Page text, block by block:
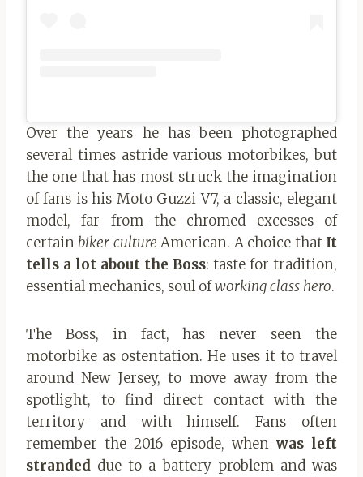
Over the years he has been photographed
several times astride various motorbikes, but
the one that has most struck the imagination
of fans is his Moto Guzzi V7, a classic, elegant
model, far from the chromed excesses of
certainbiker cultureAmerican. A choice that It
tells a lot about the Boss: taste for tradition,
essential mechanics, soul ofworking class hero.
The Boss, in fact, has never seen the
motorbike as ostentation. He uses it to travel
around New Jersey, to move away from the
spotlight, to find direct contact with the
territory and with himself. Fans often
remember the 2016 episode, when was left
stranded due to a battery problem and was